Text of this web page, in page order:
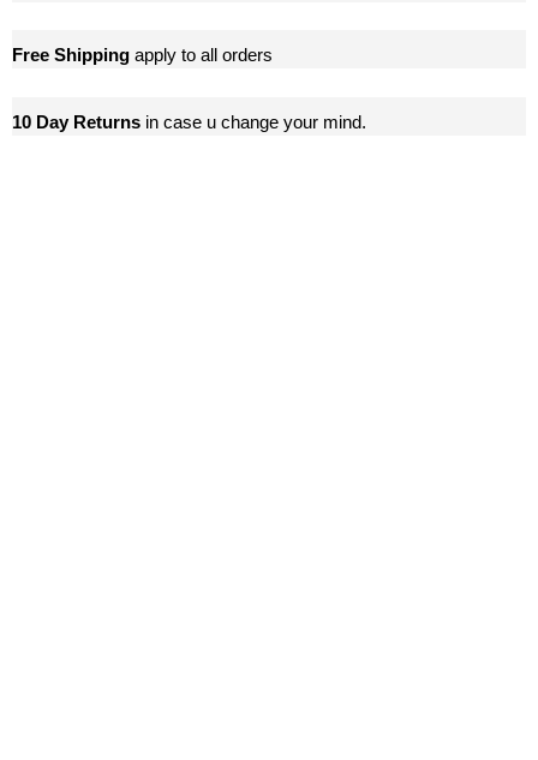
Free Shipping apply to all orders
10 Day Returns in case u change your mind.